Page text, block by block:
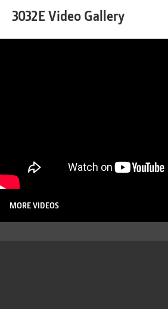
3032E Video Gallery
MORE VIDEOS